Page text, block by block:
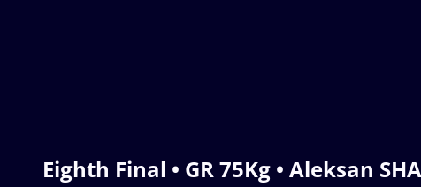
Eighth Final • GR 75Kg • Aleksan